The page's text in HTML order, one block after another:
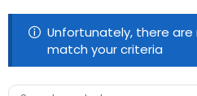
Unfortunately, there
match your criteria